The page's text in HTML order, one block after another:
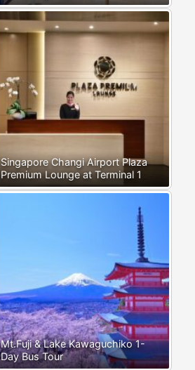
Singapore Changi Airport Plaza
Premium Lounge at Terminal 1
Mt.Fuji & Lake Kawaguchiko 1-
Day Bus Tour